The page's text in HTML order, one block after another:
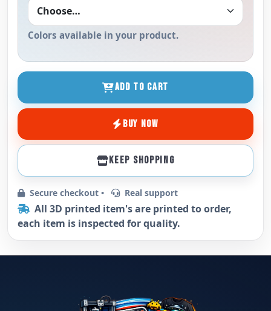
Colors available in your product.
ADD TO CART
BUY NOW
KEEP SHOPPING
Secure checkout • Real support
All 3D printed item's are printed to order,
each item is inspected for quality.